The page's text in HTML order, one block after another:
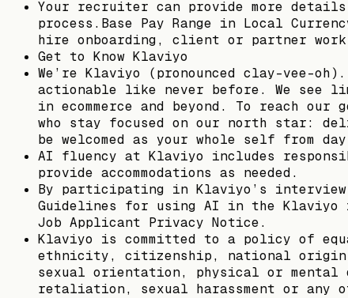
Your recruiter can provide more
process.Base Pay Range in Local
hire onboarding, client or partner
Get to Know Klaviyo
We’re Klaviyo (pronounced clay-vee-
actionable like never before. We see
in ecommerce and beyond. To reach
who stay focused on our north star:
be welcomed as your whole self from
AI fluency at Klaviyo includes
provide accommodations as needed.
By participating in Klaviyo’s interview
Guidelines for using AI in the Klaviyo
Job Applicant Privacy Notice.
Klaviyo is committed to a policy of
ethnicity, citizenship, national
sexual orientation, physical or
retaliation, sexual harassment or any